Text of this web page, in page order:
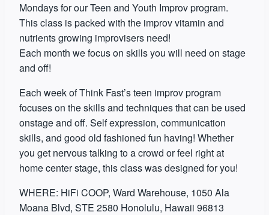
Mondays for our Teen and Youth Improv program.
This class is packed with the improv vitamin and
nutrients growing improvisers need!
Each month we focus on skills you will need on stage
and off!
Each week of Think Fast’s teen improv program
focuses on the skills and techniques that can be used
onstage and off. Self expression, communication
skills, and good old fashioned fun having! Whether
you get nervous talking to a crowd or feel right at
home center stage, this class was designed for you!
WHERE: HiFi COOP, Ward Warehouse, 1050 Ala
Moana Blvd, STE 2580 Honolulu, Hawaii 96813